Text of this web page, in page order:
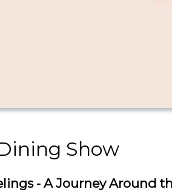
Show
- A Journey Around